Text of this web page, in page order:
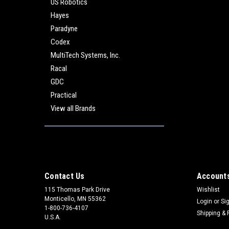
US Robotics
Hayes
Paradyne
Codex
MultiTech Systems, Inc.
Racal
GDC
Practical
View all Brands
Contact Us
115 Thomas Park Drive
Monticello, MN 55362
1-800-736-4107
U.S.A.
Wishlist
Login or
Shipping &